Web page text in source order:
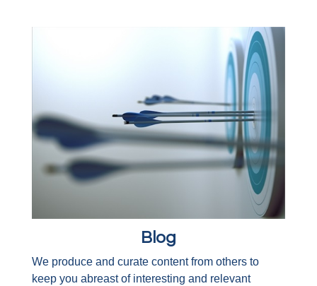
Blog
We produce and curate content from others to
keep you abreast of interesting and relevant